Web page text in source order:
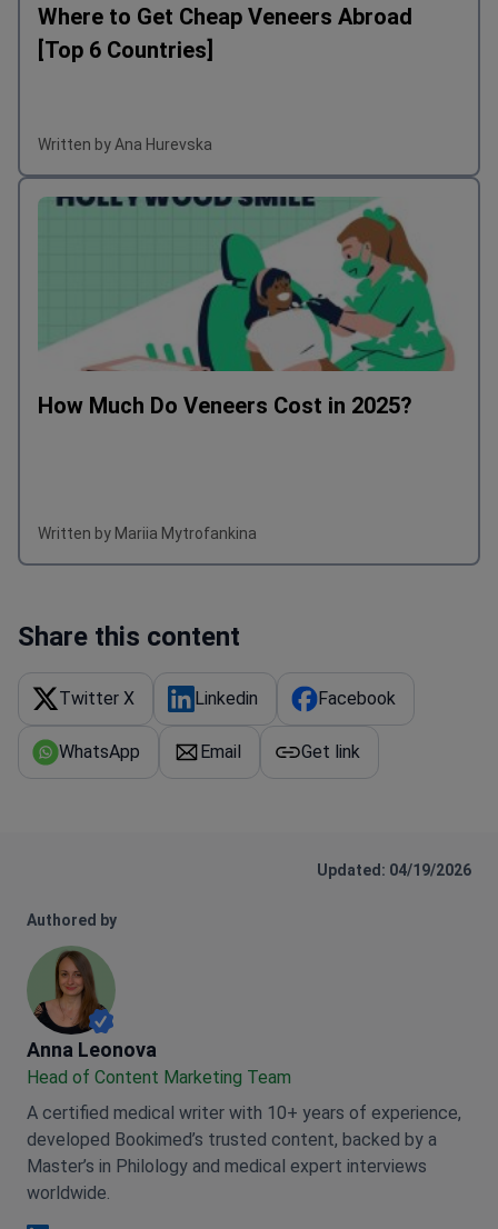
Where to Get Cheap Veneers Abroad
[Top 6 Countries]
Written by Ana Hurevska
How Much Do Veneers Cost in 2025?
Written by Mariia Mytrofankina
Share this content
Twitter X Linkedin Facebook
WhatsApp Email Get link
Updated: 04/19/2026
Authored by
Anna Leonova
Anna Leonova
Head of Content Marketing Team
A certified medical writer with 10+ years of experience,
developed Bookimed’s trusted content, backed by a
Master’s in Philology and medical expert interviews
worldwide.